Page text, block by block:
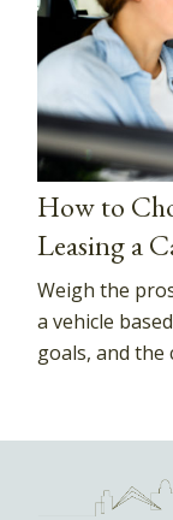
How to
Leasing a
Weigh the
a vehicle
goals, and the